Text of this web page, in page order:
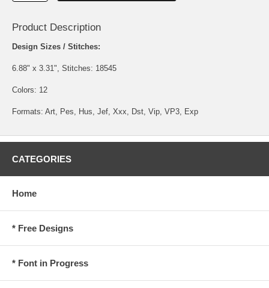
Product Description
Design Sizes / Stitches:
6.88" x 3.31", Stitches: 18545
Colors: 12
Formats: Art, Pes, Hus, Jef, Xxx, Dst, Vip, VP3, Exp
CATEGORIES
Home
* Free Designs
* Font in Progress